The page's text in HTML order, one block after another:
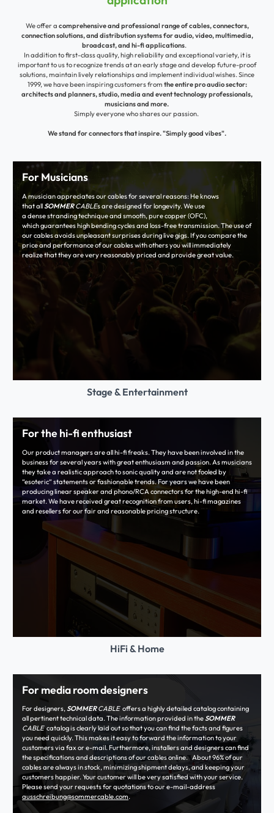
We offer a comprehensive and professional range of cables, connectors,
connection solutions, and distribution systems for audio, video, multimedia,
broadcast, and hi-fi applications.
In addition to first-class quality, high reliability and exceptional variety, it is
important to us to recognize trends at an early stage and develop future-proof
solutions,maintain lively relationships and implement individual wishes.Since
1999, we have been inspiring customers from the entire pro audio sector:
architects and planners, studio, media and event technology professionals,
musicians and more.
Simply everyone who shares our passion.
We stand for connectors that inspire. "Simply good vibes".
For Musicians
A musician appreciates our cables for several reasons: He knows
that allSOMMERCABLEs are designed for longevity. We use
a dense stranding technique and smooth, pure copper (OFC),
which guarantees high bending cycles and loss-free transmission. The use of
our cables avoids unpleasant surprises during live gigs. If you compare the
price and performance of our cables with others you will immediately
realize that they are very reasonably priced and provide great value.
Stage & Entertainment
For the hi-fi enthusiast
Our product managers are all hi-fi freaks. They have been involved in the
business for several years with great enthusiasm and passion. As musicians
they take a realistic approach to sonic quality and are not fooled by
“esoteric“ statements or fashionable trends. For years we have been
producing linear speaker and phono/RCA connectors for the high-end hi-fi
market. We have received great recognition from users, hi-fi magazines
and resellers for our fair and reasonable pricing structure.
HiFi & Home
For media room designers
For designers,SOMMERCABLE offers a highly detailed catalog containing
all pertinent technical data. The information provided in theSOMMER
CABLE catalog is clearly laid out so that you can find the facts and figures
you need quickly. This makes it easy to forward the information to your
customers via fax or e-mail. Furthermore, installers and designers can find
the specifications and descriptions of our cables online. About 96% of our
cables are always in stock, minimizing shipment delays, and keeping your
customers happier. Your customer will be very satisfied with your service.
Please send your requests for quotations to our e-mail-address
ausschreibung@sommercable.com.